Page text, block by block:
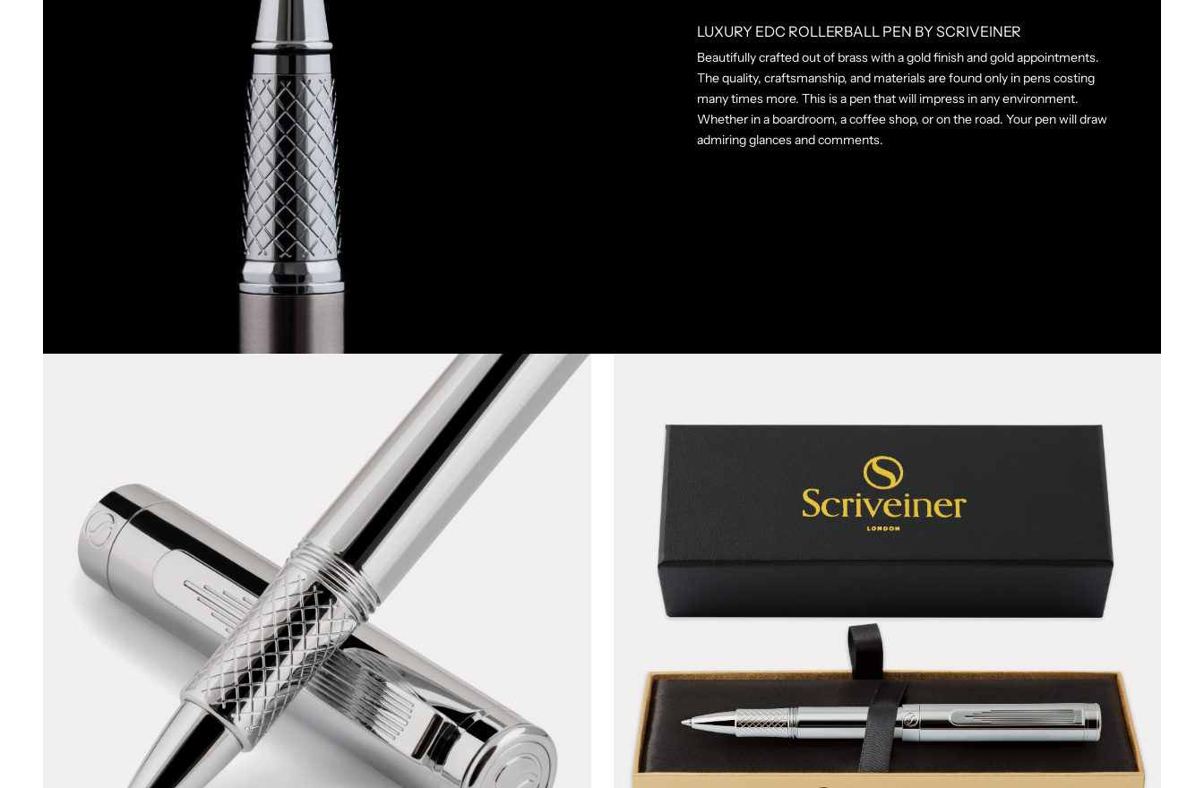
LUXURY EDC ROLLERBALL PEN BY SCRIVEINER
Beautifully crafted out of brass with a gold finish and gold appointments.
The quality, craftsmanship, and materials are found only in pens costing
many times more. This is a pen that will impress in any environment.
Whether in a boardroom, a coffee shop, or on the road. Your pen will draw
admiring glances and comments.